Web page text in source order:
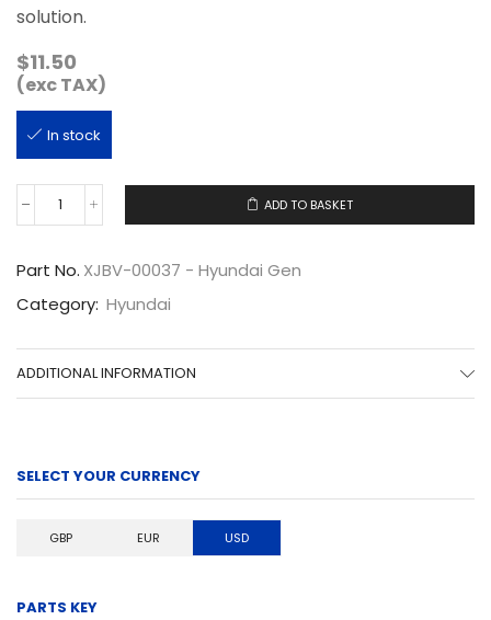
solution.
$11.50
(exc TAX)
In stock
XJBV-
00037
ADD TO BASKET
Part No. XJBV-00037 - Hyundai Gen
Category: Hyundai
ADDITIONAL INFORMATION
SELECT YOUR CURRENCY
GBP EUR USD
PARTS KEY